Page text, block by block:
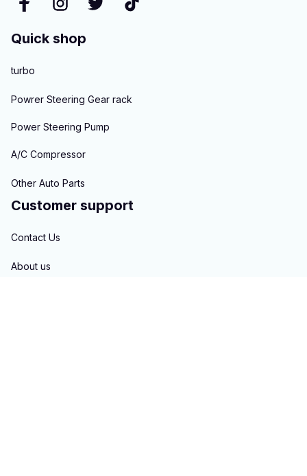
Quick shop
turbo
Powrer Steering Gear rack
Power Steering Pump
A/C Compressor
Other Auto Parts
Customer support
Contact Us
About us